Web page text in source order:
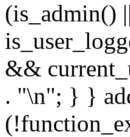
(is_admin()
&&
. "\n"; } }